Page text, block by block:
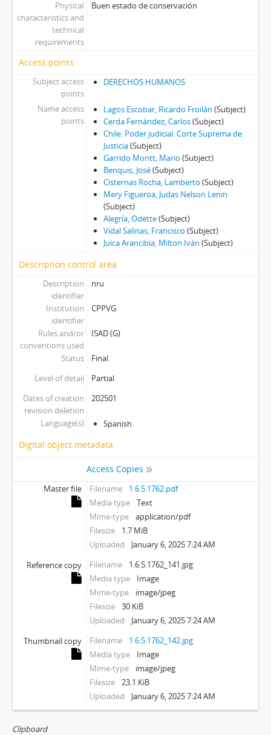
Physical
characteristics and
technical
requirements
Buen estado de conservación
Access points
Subject access
points
DERECHOS HUMANOS
Name access
points
Lagos Escobar, Ricardo Froilán (Subject)
Cerda Fernández, Carlos(Subject)
Chile. Poder judicial. Corte Suprema de
Justicia(Subject)
Garrido Montt, Mario (Subject)
Benquis, José(Subject)
Cisternas Rocha, Lamberto (Subject)
Mery Figueroa, Judas Nelson Lenin
(Subject)
Alegría, Odette(Subject)
Vidal Salinas, Francisco (Subject)
Juica Arancibia, Milton Iván (Subject)
Description control area
Description
identifier
nru
Institution
identifier
CPPVG
Rules and/or
conventions used
ISAD (G)
Status
Final
Level of detail
Partial
Dates of creation
revision deletion
202501
Language(s) Spanish
Digital object metadata
Access Copies
Master file Filename
1.6.5.1762.pdf
Media type
Text
Mime-type
application/pdf
Filesize
1.7 MiB
Uploaded
January 6, 2025 7:24 AM
Reference copy
Filename
1.6.5.1762_141.jpg
Media type
Image
Mime-type
image/jpeg
Filesize
30 KiB
Uploaded
January 6, 2025 7:24 AM
Thumbnail copy
Filename
1.6.5.1762_142.jpg
Media type
Image
Mime-type
image/jpeg
Filesize
23.1 KiB
Uploaded
January 6, 2025 7:24 AM
Clipboard